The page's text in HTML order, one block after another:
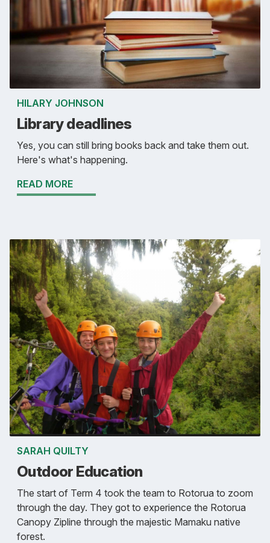
HILARY JOHNSON
Library deadlines
Yes, you can still bring books back and take them out.
Here's what's happening.
READ MORE
SARAH QUILTY
Outdoor Education
The start of Term 4 took the team to Rotorua to zoom
through the day. They got to experience the Rotorua
Canopy Zipline through the majestic Mamaku native
forest.